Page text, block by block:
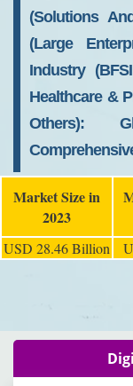
(Solutions
(Large
Industry
Healthcare &
Others):
Market Size in
2023
USD 28.46 Billion